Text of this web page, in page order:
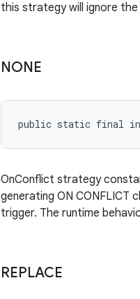
this strategy will ignore
NONE
public static final
OnConflict strategy
generating ON CONFLICT
trigger. The runtime
REPLACE